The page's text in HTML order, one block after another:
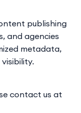
publishing
and agencies
metadata,
contact us at